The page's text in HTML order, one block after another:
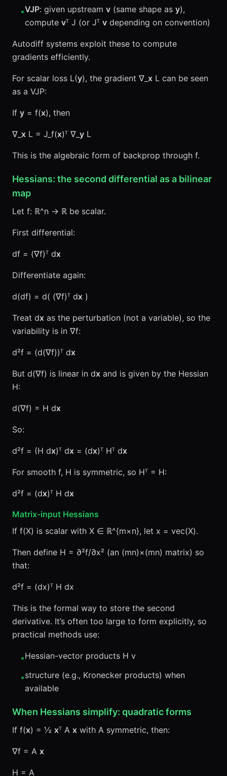
•VJP: given upstream v (same shape as y),
compute vᵀ J (or Jᵀ v depending on convention)
Autodiff systems exploit these to compute
gradients efficiently.
For scalar loss L(y), the gradient ∇_ x L can be seen
as a VJP:
If y = f(x), then
∇_ x L = J_f(x)ᵀ ∇_ y L
This is the algebraic form of backprop through f.
Hessians: the second differential as a bilinear
map
Let f: ℝ^n → ℝ be scalar.
First differential:
df = (∇f)ᵀ dx
Differentiate again:
d(df) = d( (∇f)ᵀ dx )
Treat dx as the perturbation (not a variable), so the
variability is in ∇f:
d²f = (d(∇f))ᵀ dx
But d(∇f) is linear in dx and is given by the Hessian
H:
d(∇f) = H dx
So:
d²f = (H dx)ᵀ dx = (dx)ᵀ Hᵀ dx
For smooth f, H is symmetric, so Hᵀ = H:
d²f = (dx)ᵀ H dx
Matrix-input Hessians
If f(X) is scalar with X ∈ ℝ^{m×n}, let x = vec(X).
Then define H = ∂²f/∂x² (an (mn)×(mn) matrix) so
that:
d²f = (dx)ᵀ H dx
This is the formal way to store the second
derivative. It’s often too large to form explicitly, so
practical methods use:
•Hessian-vector products H v
•structure (e.g., Kronecker products) when
available
When Hessians simplify: quadratic forms
If f(x) = ½ xᵀ A x with A symmetric, then:
∇f = A x
H = A